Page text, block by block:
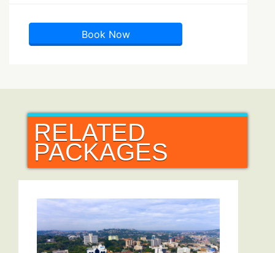
Book Now
RELATED
PACKAGES